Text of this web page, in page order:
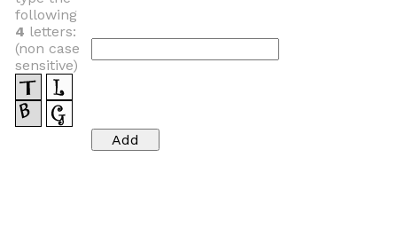
following
4 letters:
(non case
sensitive)